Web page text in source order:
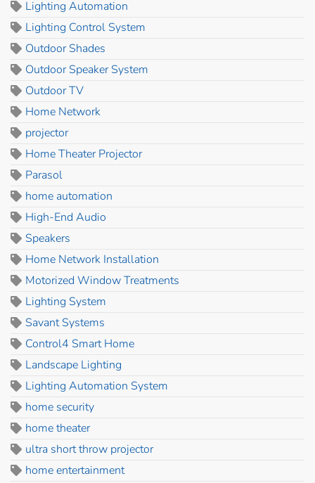
Lighting Automation
Lighting Control System
Outdoor Shades
Outdoor Speaker System
Outdoor TV
Home Network
projector
Home Theater Projector
Parasol
home automation
High-End Audio
Speakers
Home Network Installation
Motorized Window Treatments
Lighting System
Savant Systems
Control4 Smart Home
Landscape Lighting
Lighting Automation System
home security
home theater
ultra short throw projector
home entertainment